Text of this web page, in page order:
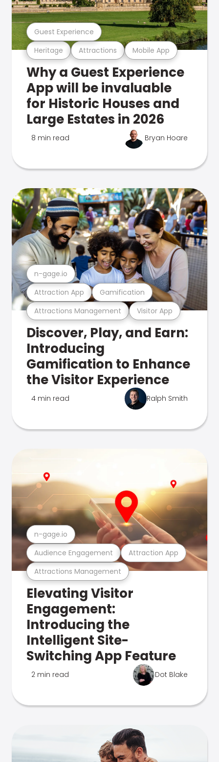
Heritage Attractions Mobile App
Guest Experience
Why a Guest Experience
App will be invaluable
for Historic Houses and
Large Estates in 2026
8 min read Bryan Hoare
Attractions Management Visitor App
Attraction App Gamification
n-gage.io
Discover, Play, and Earn:
Introducing
Gamification to Enhance
the Visitor Experience
4 min read Ralph Smith
Attractions Management
Audience Engagement Attraction App
n-gage.io
Elevating Visitor
Engagement:
Introducing the
Intelligent Site-
Switching App Feature
2 min read Dot Blake